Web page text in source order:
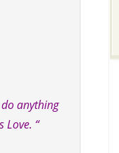
anything
Love. “